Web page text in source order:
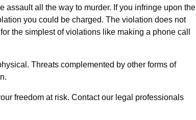
assault all the way to murder. If you infringe upon the
you could be charged. The violation does not
the simplest of violations like making a phone call
Threats complemented by other forms of
freedom at risk. Contact our legal professionals